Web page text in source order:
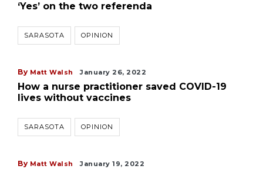
‘Yes’ on the two referenda
SARASOTA OPINION
By Matt Walsh January 26, 2022
How a nurse practitioner saved COVID-19
lives without vaccines
SARASOTA OPINION
By Matt Walsh January 19, 2022